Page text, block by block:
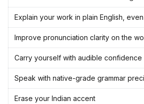
Explain your work in plain English,
Improve pronunciation clarity on the
Carry yourself with audible confidence
Speak with native-grade grammar
Erase your Indian accent